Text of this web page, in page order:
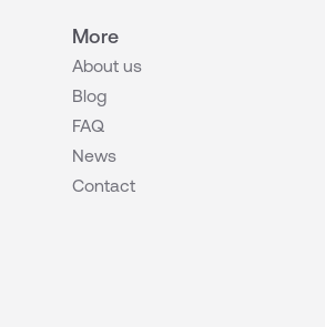
More
About us
Blog
FAQ
News
Contact